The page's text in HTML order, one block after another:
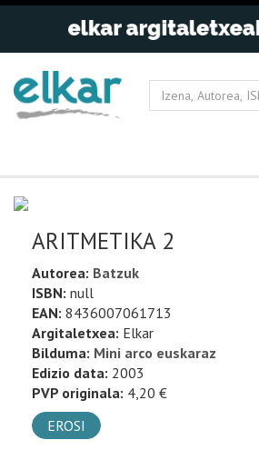
ARITMETIKA 2
Autorea: Batzuk
ISBN: null
EAN: 8436007061713
Argitaletxea: Elkar
Bilduma: Mini arco euskaraz
Edizio data: 2003
PVP originala: 4,20 €
EROSI